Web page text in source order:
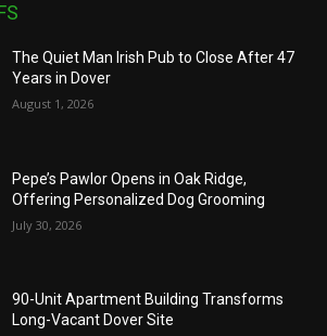
The Quiet Man Irish Pub to Close After 47
Years in Dover
August 1, 2026
Pepe’s Pawlor Opens in Oak Ridge,
Offering Personalized Dog Grooming
July 30, 2026
90-Unit Apartment Building Transforms
Long-Vacant Dover Site